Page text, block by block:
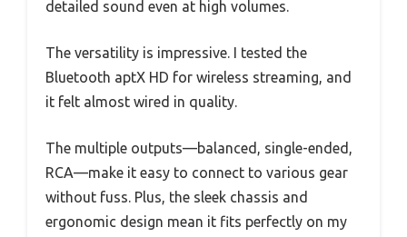
detailed sound even at high volumes.
The versatility is impressive. I tested the
Bluetooth aptX HD for wireless streaming, and
it felt almost wired in quality.
The multiple outputs—balanced, single-ended,
RCA—make it easy to connect to various gear
without fuss. Plus, the sleek chassis and
ergonomic design mean it fits perfectly on my